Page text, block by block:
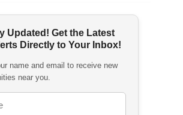
Updated! Get the Latest
Directly to Your Inbox!
name and email to receive new
near you.